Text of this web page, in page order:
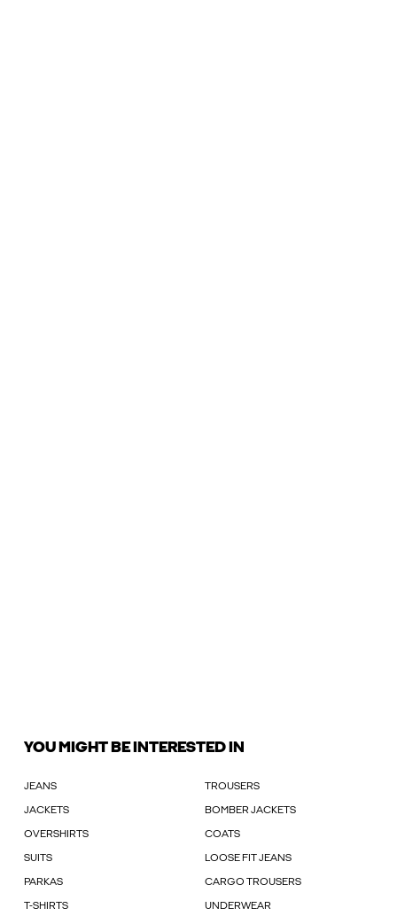
YOU MIGHT BE INTERESTED IN
JEANS TROUSERS
JACKETS BOMBER JACKETS
OVERSHIRTS COATS
SUITS LOOSE FIT JEANS
PARKAS CARGO TROUSERS
T-SHIRTS UNDERWEAR